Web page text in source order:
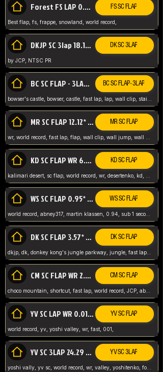
Forest FS LAP 0.29 World Record FS SC FLAP
Best flap, fs, frappe, snowland, world record,
DKJP SC 3lap 18.14 NTSC DK SC 3LAP
by JCP, NTSC PR
BC SC FLAP - 3LAP WR 40.38 - 2.11.52 BC SC FLAP - 3LAP
MR SC FLAP 12.12* WR ABNEY317 MR SC FLAP
KD SC FLAP WR 6.93* KD SC FLAP
WS SC FLAP 0.95* (FORMER WR) ABNEY317 WS SC FLAP
world record, abney317, martin klassen, 0.94, sub 1 second, sub ntsc, fast lap, wario stadium, VAJ level,
DK SC FLAP 3.57* WR ABNEY317 DK SC FLAP
dkjp, dk, donkey kong's jungle parkway, jungle, fast lap, sub 3 ntsc, pal wr, abney317,
CM SC FLAP WR 2.04* TIE CM SC FLAP
choco mountain, shortcut, fast lap, world record, JCP, abney317
YV SC LAP WR 0.01******** TIE YV SC FLAP
world record, yv, yoshi valley, wr, fast, 001,
YV SC 3LAP 24.29 ABNEY317 (FORMER WR) YV SC 3LAP
yoshi vally, yv sc, world record, wr, valley, yoshitenko, forest, abney, 317,